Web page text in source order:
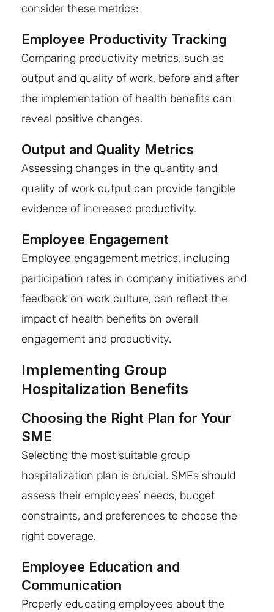
consider these metrics:
Employee Productivity Tracking
Comparing productivity metrics, such as
output and quality of work, before and after
the implementation of health benefits can
reveal positive changes.
Output and Quality Metrics
Assessing changes in the quantity and
quality of work output can provide tangible
evidence of increased productivity.
Employee Engagement
Employee engagement metrics, including
participation rates in company initiatives and
feedback on work culture, can reflect the
impact of health benefits on overall
engagement and productivity.
Implementing Group
Hospitalization Benefits
Choosing the Right Plan for Your
SME
Selecting the most suitable group
hospitalization plan is crucial. SMEs should
assess their employees’ needs, budget
constraints, and preferences to choose the
right coverage.
Employee Education and
Communication
Properly educating employees about the